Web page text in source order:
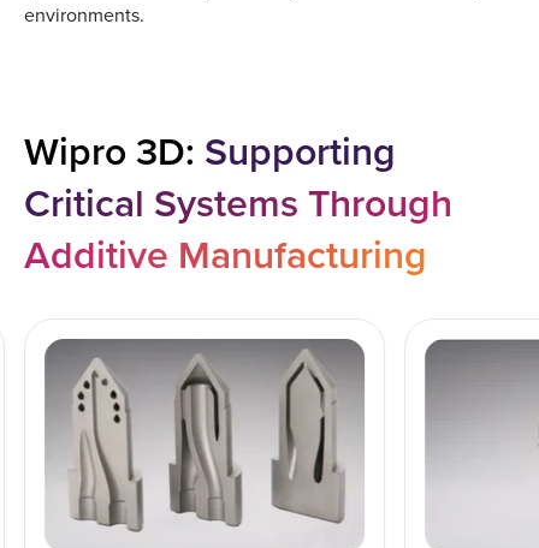
environments.
Wipro 3D: Supporting
Critical Systems Through
Additive Manufacturing